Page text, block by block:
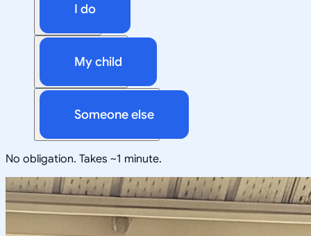
I do
My child
Someone else
No obligation. Takes ~1 minute.